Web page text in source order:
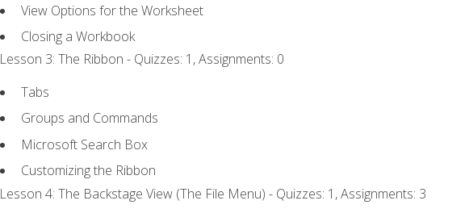
View Options for the Worksheet
Closing a Workbook
Lesson 3: The Ribbon - Quizzes: 1, Assignments: 0
Tabs
Groups and Commands
Microsoft Search Box
Customizing the Ribbon
Lesson 4: The Backstage View (The File Menu) - Quizzes: 1, Assignments: 3